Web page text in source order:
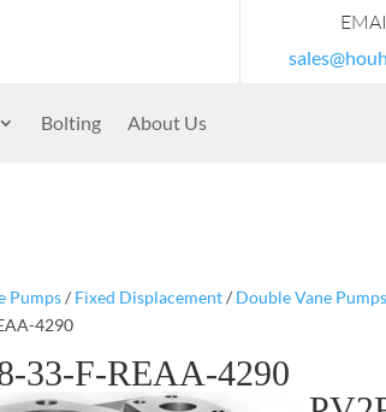
Bolting About Us
Pumps/ Fixed Displacement/ Double Vane
4290
33-F-REAA-4290